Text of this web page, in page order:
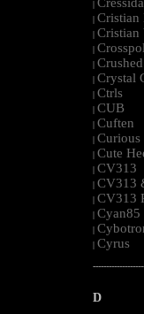
|
| Cristian
| Cristian
|
|
| Crystal
| Ctrls
| CUB
| Cuften
| Curious
| Cute
| CV313
| CV313
| CV313
| Cyan85
|
| Cyrus
D